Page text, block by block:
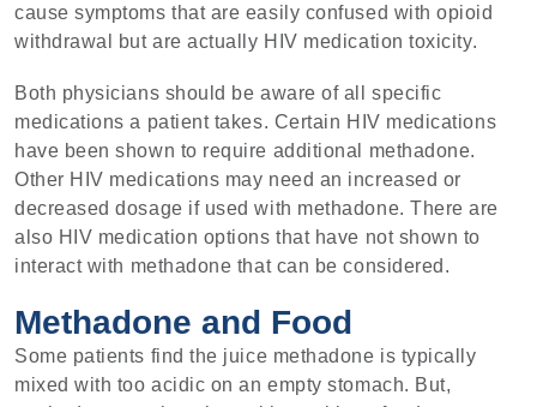
cause symptoms that are easily confused with opioid
withdrawal but are actually HIV medication toxicity.
Both physicians should be aware of all specific
medications a patient takes. Certain HIV medications
have been shown to require additional methadone.
Other HIV medications may need an increased or
decreased dosage if used with methadone. There are
also HIV medication options that have not shown to
interact with methadone that can be considered.
Methadone and Food
Some patients find the juice methadone is typically
mixed with too acidic on an empty stomach. But,